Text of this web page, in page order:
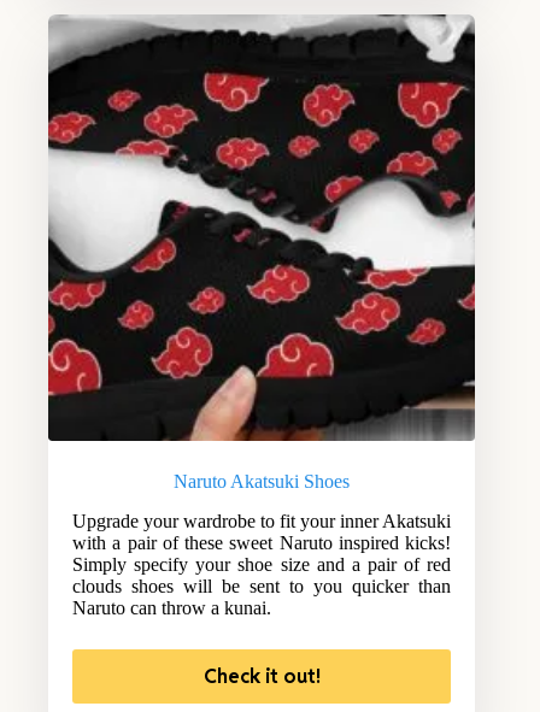
Naruto Akatsuki Shoes
Upgrade your wardrobe to fit your inner Akatsuki
with a pair of these sweet Naruto inspired kicks!
Simply specify your shoe size and a pair of red
clouds shoes will be sent to you quicker than
Naruto can throw a kunai.
Check it out!